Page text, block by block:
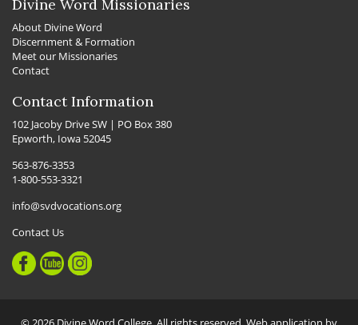
Divine Word Missionaries
About Divine Word
Discernment & Formation
Meet our Missionaries
Contact
Contact Information
102 Jacoby Drive SW | PO Box 380
Epworth, Iowa 52045
563-876-3353
1-800-553-3321
info@svdvocations.org
Contact Us